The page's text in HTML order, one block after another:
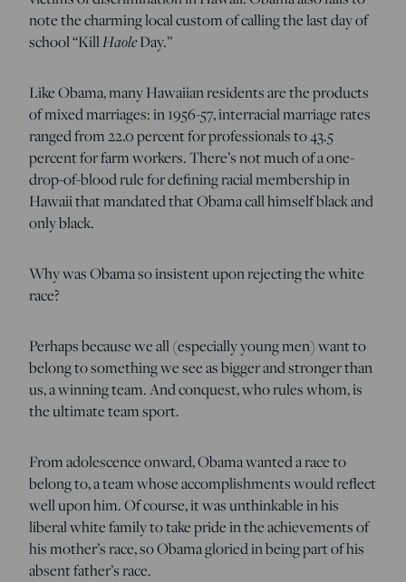
note the charming local custom of calling the last day of
school “KillHaoleDay.”
Like Obama, many Hawaiian residents are the products
of mixed marriages: in 1956-57, interracial marriage rates
ranged from 22.0 percent for professionals to 43.5
percent for farm workers. There’s not much of a one-
drop-of-blood rule for defining racial membership in
Hawaii that mandated that Obama call himself black and
only black.
Why was Obama so insistent upon rejecting the white
race?
Perhaps because we all (especially young men) want to
belong to something we see as bigger and stronger than
us, a winning team. And conquest, who rules whom, is
the ultimate team sport.
From adolescence onward, Obama wanted a race to
belong to, a team whose accomplishments would reflect
well upon him. Of course, it was unthinkable in his
liberal white family to take pride in the achievements of
his mother’s race, so Obama gloried in being part of his
absent father’s race.